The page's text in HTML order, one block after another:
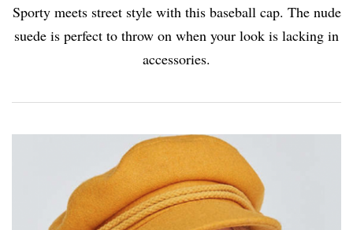
Sporty meets street style with this baseball cap. The nude
suede is perfect to throw on when your look is lacking in
accessories.